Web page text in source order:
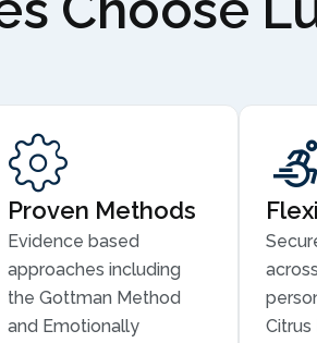
Proven Methods
Evidence based
approaches including
the Gottman Method
and Emotionally
Citrus